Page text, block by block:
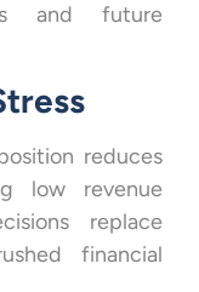
and future
reduces
low revenue
replace
financial